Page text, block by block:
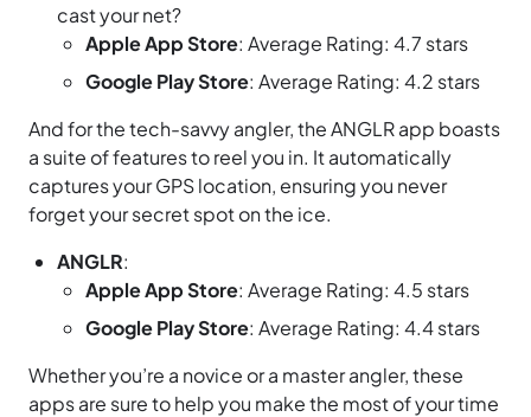
cast your net?
Apple App Store: Average Rating: 4.7 stars
Google Play Store: Average Rating: 4.2 stars
And for the tech-savvy angler, the ANGLR app boasts
a suite of features to reel you in. It automatically
captures your GPS location, ensuring you never
forget your secret spot on the ice.
ANGLR:
Apple App Store: Average Rating: 4.5 stars
Google Play Store: Average Rating: 4.4 stars
Whether you’re a novice or a master angler, these
apps are sure to help you make the most of your time